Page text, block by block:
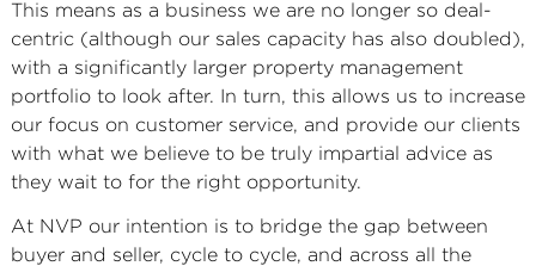
This means as a business we are no longer so deal-
centric (although our sales capacity has also doubled),
with a significantly larger property management
portfolio to look after. In turn, this allows us to increase
our focus on customer service, and provide our clients
with what we believe to be truly impartial advice as
they wait to for the right opportunity.
At NVP our intention is to bridge the gap between
buyer and seller, cycle to cycle, and across all the